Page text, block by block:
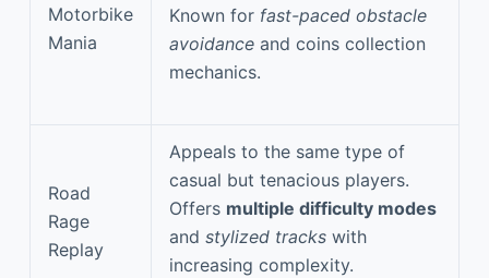
Motorbike
Mania
Known for fast-paced obstacle
avoidance and coins collection
mechanics.
Road
Rage
Replay
Appeals to the same type of
casual but tenacious players.
Offers multiple difficulty modes
and stylized tracks with
increasing complexity.